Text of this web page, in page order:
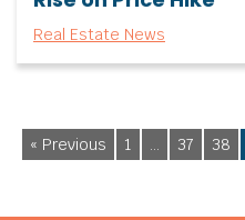
Real Estate News
« Previous 1 … 37 38